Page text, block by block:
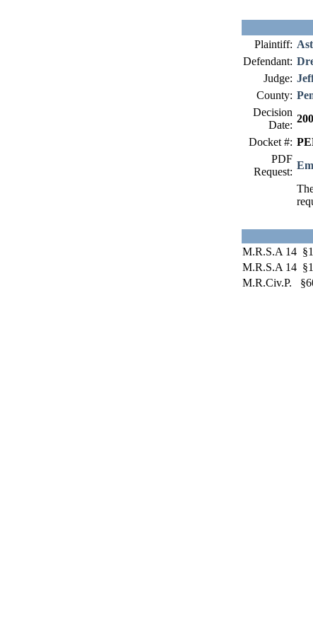
Plaintiff:
Defendant:
Judge:
County:
Decision
Date:
Docket #:
PDF
Request:
M.R.S.A 14
M.R.S.A 14
M.R.Civ.P.